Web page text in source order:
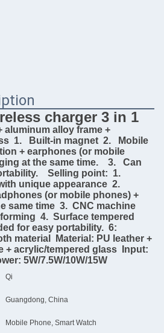
charger 3 in 1
aluminum alloy frame +
1.   Built-in magnet  2.   Mobile
+ earphones (or mobile
at the same time.    3.   Can
Selling point:  1.
unique appearance  2.
(or mobile phones) +
same time  3.  CNC machine
4.  Surface tempered
for easy portability.  6:
material  Material: PU leather +
+ acrylic/tempered glass  Input:
5W/7.5W/10W/15W
Qi
Guangdong, China
Mobile Phone, Smart Watch